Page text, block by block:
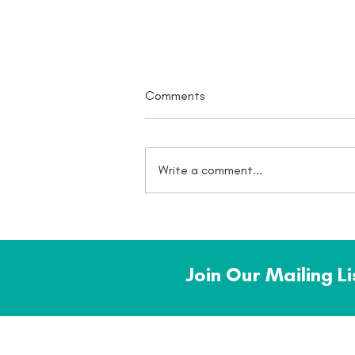
Comments
Write a comment...
Join Our Mailing